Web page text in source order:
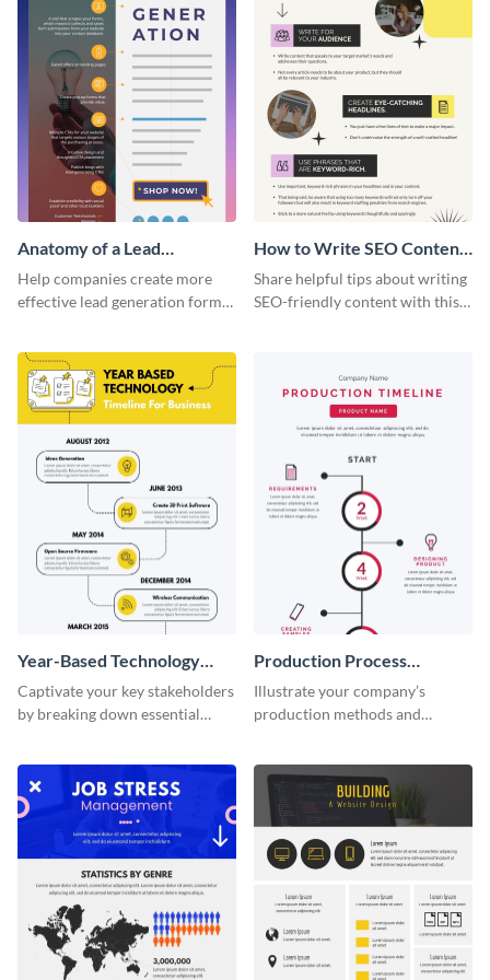
Anatomy of a Lead
Generation - Infographic
Help companies create more
effective lead generation forms
template.
How to Write SEO Content
Infographic
Share helpful tips about writing
SEO-friendly content with this
Year-Based Technology
Timeline For Business
Captivate your key stakeholders
by breaking down essential
this infographic template.
Production Process
Timeline Infographic
Illustrate your company’s
production methods and
production process timeline
infographic template.